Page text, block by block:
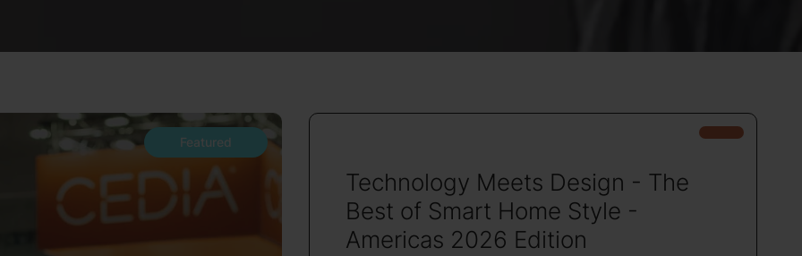
Featured
Technology Meets Design - The
Best of Smart Home Style -
Americas 2026 Edition